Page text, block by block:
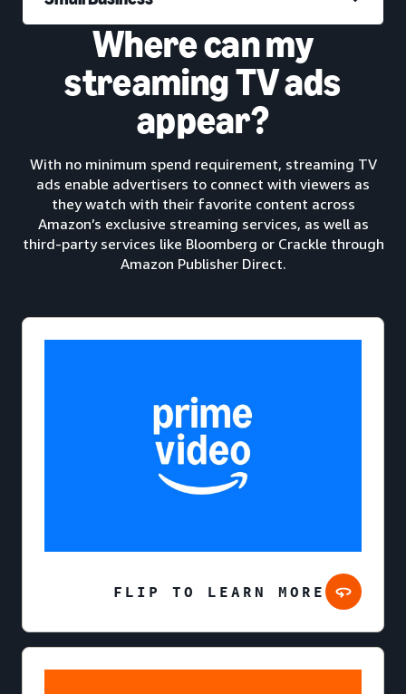
Where can my
streaming TV ads
appear?
With no minimum spend requirement, streaming TV
ads enable advertisers to connect with viewers as
they watch with their favorite content across
Amazon’s exclusive streaming services, as well as
third-party services like Bloomberg or Crackle through
Amazon Publisher Direct.
FLIP TO LEARN MORE